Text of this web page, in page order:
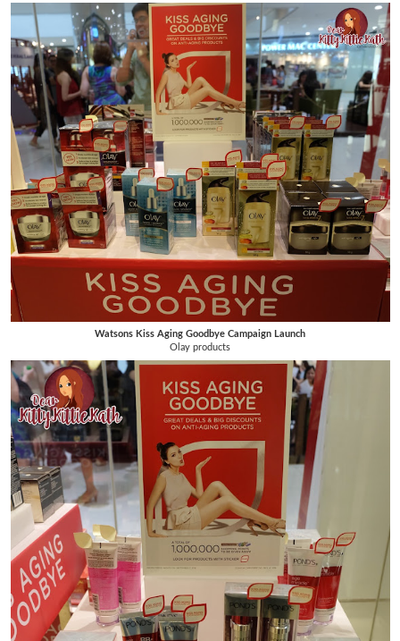
Watsons Kiss Aging Goodbye Campaign Launch
Olay products